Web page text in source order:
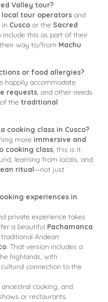
Valley tour?
local tour operators and
in Cusco or the Sacred
this as part of their
way to/from Machu
or food allergies?
happily accommodate
requests, and other needs
the traditional
cooking class in Cusco?
more immersive and
cooking class, this is it.
learning from locals, and
ritual—not just
experiences in
private experience takes
a beautiful Pachamanca
Andean
. That version includes a
highlands, with
connection to the
cooking, and
or restaurants.